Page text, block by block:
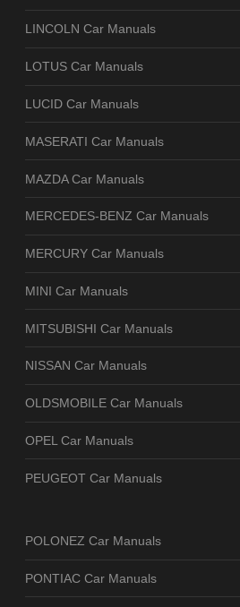
LINCOLN Car Manuals
LOTUS Car Manuals
LUCID Car Manuals
MASERATI Car Manuals
MAZDA Car Manuals
MERCEDES-BENZ Car Manuals
MERCURY Car Manuals
MINI Car Manuals
MITSUBISHI Car Manuals
NISSAN Car Manuals
OLDSMOBILE Car Manuals
OPEL Car Manuals
PEUGEOT Car Manuals
POLONEZ Car Manuals
PONTIAC Car Manuals